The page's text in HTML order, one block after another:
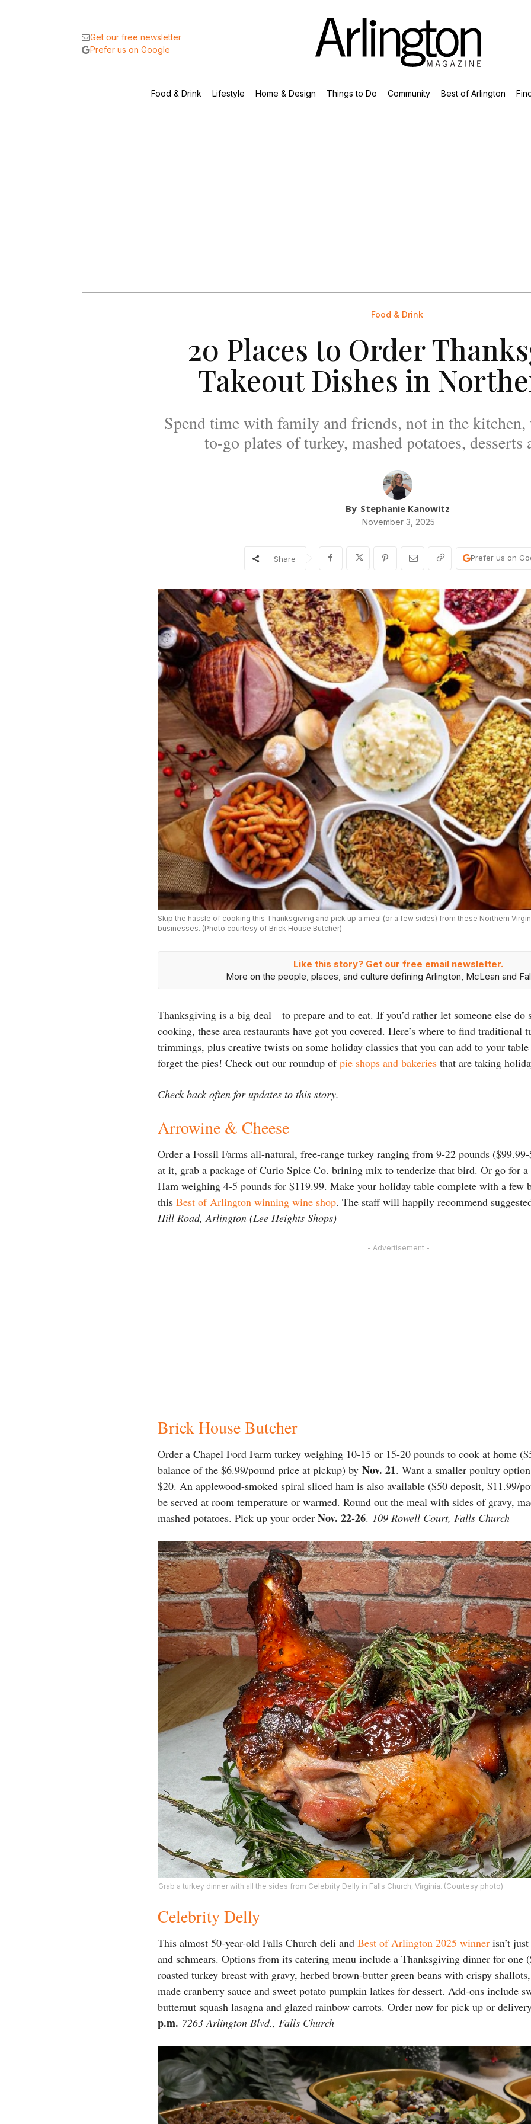
Get our free newsletter
Prefer us on Google
Food & Drink Lifestyle Home & Design Things to Do Community Best of Arlington
Food & Drink
20 Places to Order
Takeout Dishes in
Spend time with family and friends, not in the
to-go plates of turkey, mashed potatoes, desserts
By Stephanie Kanowitz
November 3, 2025
Share Prefer us on
Skip the hassle of cooking this Thanksgiving and pick up a meal (or a few sides) from these Northern
businesses. (Photo courtesy of Brick House Butcher)
Like this story? Get our free email newsletter.
More on the people, places, and culture defining Arlington, McLean and
Thanksgiving is a big deal—to prepare and to eat. If you’d rather let someone else do
cooking, these area restaurants have got you covered. Here’s where to find traditional
trimmings, plus creative twists on some holiday classics that you can add to your
forget the pies! Check out our roundup ofpie shops and bakeries that are taking
Check back often for updates to this story.
Arrowine & Cheese
Order a Fossil Farms all-natural, free-range turkey ranging from 9-22 pounds
at it, grab a package of Curio Spice Co. brining mix to tenderize that bird. Or go for
Ham weighing 4-5 pounds for $119.99. Make your holiday table complete with a
this Best of Arlington winning wine shop. The staff will happily recommend
Hill Road, Arlington (Lee Heights Shops)
- Advertisement -
Brick House Butcher
Order a Chapel Ford Farm turkey weighing 10-15 or 15-20 pounds to cook at home
balance of the $6.99/pound price at pickup) by Nov. 21. Want a smaller poultry
$20. An applewood-smoked spiral sliced ham is also available ($50 deposit, $11.99/
be served at room temperature or warmed. Round out the meal with sides of gravy,
mashed potatoes. Pick up your order Nov. 22-26. 109 Rowell Court, Falls Church
Grab a turkey dinner with all the sides from Celebrity Delly in Falls Church, Virginia. (Courtesy photo)
Celebrity Delly
This almost 50-year-old Falls Church deli and Best of Arlington 2025 winner isn’t
and schmears. Options from its catering menu include a Thanksgiving dinner for one
roasted turkey breast with gravy, herbed brown-butter green beans with crispy
made cranberry sauce and sweet potato pumpkin latkes for dessert. Add-ons include
butternut squash lasagna and glazed rainbow carrots. Order now for pick up or
p.m. 7263 Arlington Blvd., Falls Church